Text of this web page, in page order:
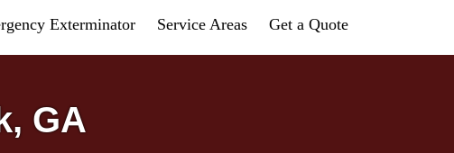
Exterminator Service Areas Get a Quote
GA